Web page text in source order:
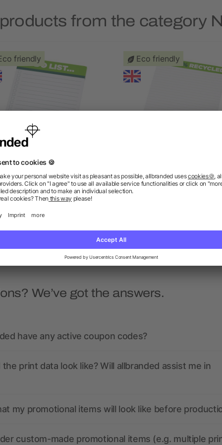
from the category
friendly
Mate A6 recycled
notepad
Eco friendly
Desk-Mate A5
We’ve got the answers.
have any active coupon codes?
print data look like? Will allbranded assist me in
my promotional items will look like before
custom-made promotional items (e.g. multiple